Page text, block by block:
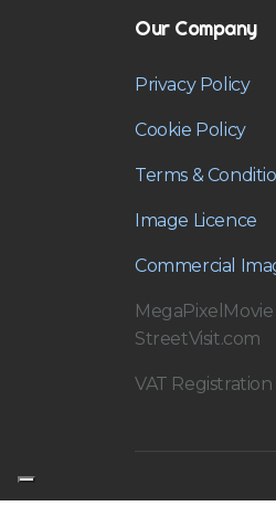
Our Company
Privacy Policy
Cookie Policy
Terms &
Image Licence
Commercial
StreetVisit.com
VAT